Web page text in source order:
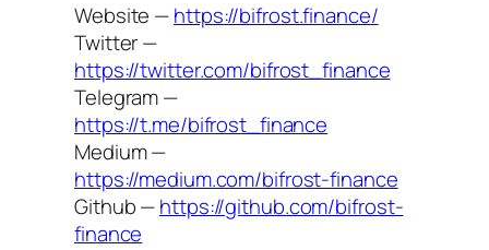
Website —https://bifrost.finance/
Twitter —
https://twitter.com/bifrost_finance
Telegram —
https://t.me/bifrost_finance
Medium —
https://medium.com/bifrost-finance
Github —https://github.com/bifrost-
finance